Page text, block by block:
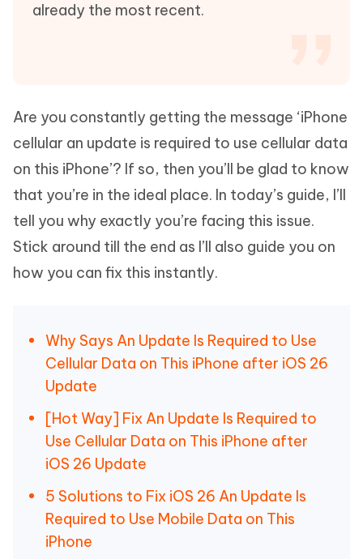
already the most recent.
Are you constantly getting the message ‘iPhone
cellular an update is required to use cellular data
on this iPhone’? If so, then you’ll be glad to know
that you’re in the ideal place. In today’s guide, I’ll
tell you why exactly you’re facing this issue.
Stick around till the end as I’ll also guide you on
how you can fix this instantly.
Why Says An Update Is Required to Use
Cellular Data on This iPhone after iOS 26
Update
[Hot Way] Fix An Update Is Required to
Use Cellular Data on This iPhone after
iOS 26 Update
5 Solutions to Fix iOS 26 An Update Is
Required to Use Mobile Data on This
iPhone